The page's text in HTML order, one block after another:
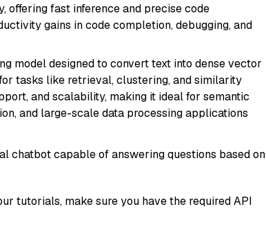
offering fast inference and precise code
gains in code completion, debugging, and
model designed to convert text into dense vector
tasks like retrieval, clustering, and similarity
and scalability, making it ideal for semantic
and large-scale data processing applications
chatbot capable of answering questions based on
tutorials, make sure you have the required API